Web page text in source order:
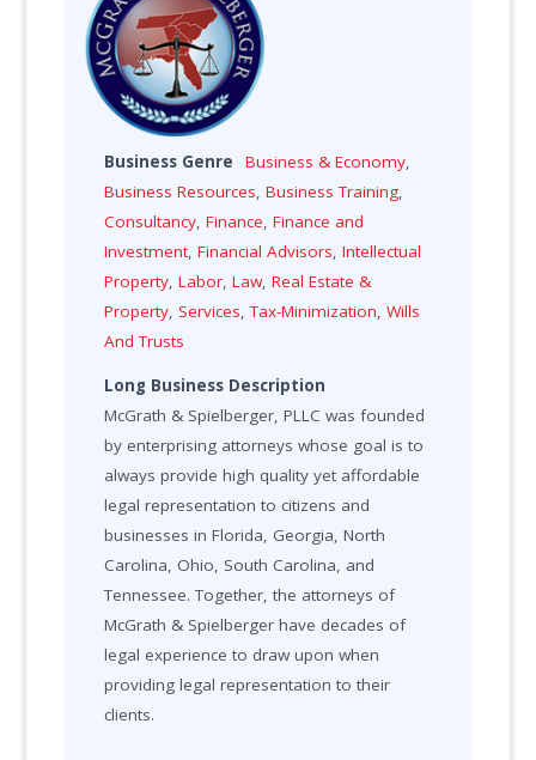
Business Genre Business & Economy,
Business Resources,Business Training,
Consultancy,Finance,Finance and
Investment,Financial Advisors,Intellectual
Property,Labor,Law,Real Estate &
Property, Services,Tax-Minimization,Wills
And Trusts
Long Business Description
McGrath & Spielberger, PLLC was founded
by enterprising attorneys whose goal is to
always provide high quality yet affordable
legal representation to citizens and
businesses in Florida, Georgia, North
Carolina, Ohio, South Carolina, and
Tennessee. Together, the attorneys of
McGrath & Spielberger have decades of
legal experience to draw upon when
providing legal representation to their
clients.